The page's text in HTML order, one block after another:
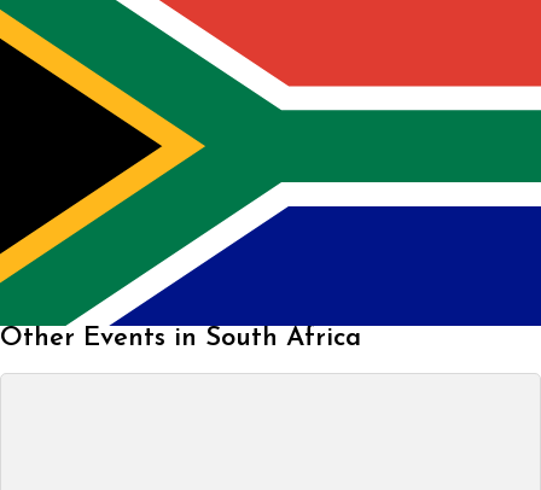
Other Events in South Africa